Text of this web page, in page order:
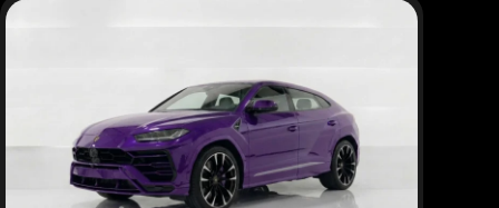
higher than compact SUVs, but it delivers excellent